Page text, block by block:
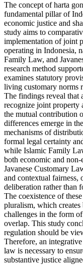
The concept of harta
fundamental pillar of
economic justice and
study aims to
implementation of joint
operating in Indonesia,
Family Law, and
research method
examines statutory
living customary norms
The findings reveal that
recognize joint property
the mutual contribution
differences emerge in
mechanisms of
formal legal certainty
while Islamic Family
both economic and
Javanese Customary
and contextual fairness,
deliberation rather than
The coexistence of
pluralism, which
challenges in the form
overlap. This study
regulation should be
Therefore, an
law is necessary to
substantive justice